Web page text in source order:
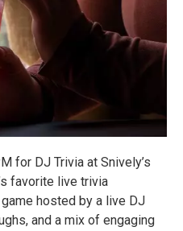
for DJ Trivia at Snively’s
favorite live trivia
hosted by a live DJ
and a mix of engaging